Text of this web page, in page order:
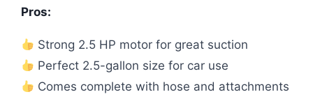
Pros:
Strong 2.5 HP motor for great suction
Perfect 2.5-gallon size for car use
Comes complete with hose and attachments